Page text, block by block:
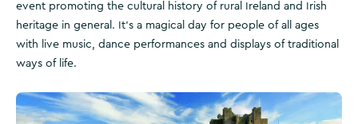
event promoting the cultural history of rural Ireland and Irish
heritage in general. It’s a magical day for people of all ages
with live music, dance performances and displays of traditional
ways of life.